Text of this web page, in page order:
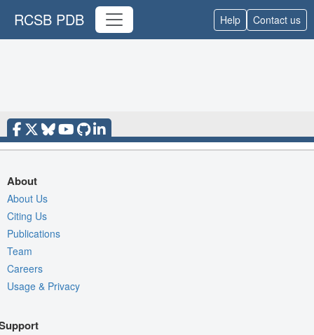
RCSB PDB Help Contact us
About
About Us
Citing Us
Publications
Team
Careers
Usage & Privacy